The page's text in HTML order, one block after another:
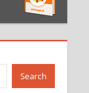
Search